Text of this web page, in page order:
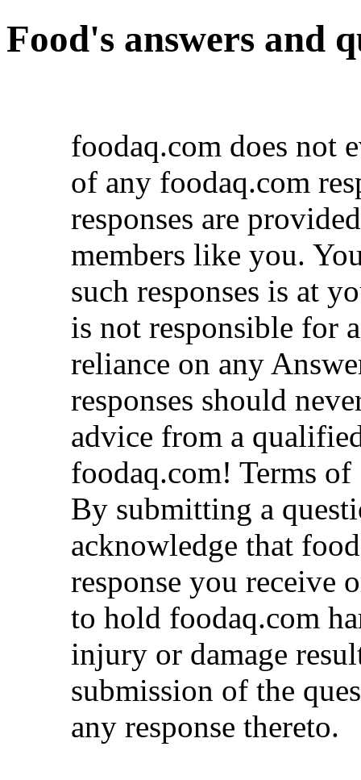
Food's answers and
foodaq.com does not
of any foodaq.com
responses are
members like you.
such responses is at
is not responsible for
reliance on any
responses should
advice from a
foodaq.com! Terms
By submitting a
acknowledge that
response you receive
to hold foodaq.com
injury or damage
submission of the
any response thereto.